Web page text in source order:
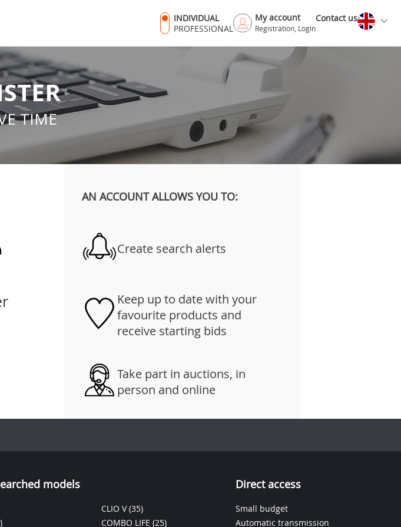
INDIVIDUAL
PROFESSIONAL
My account
Registration, Login
Contact us
TIME
AN ACCOUNT ALLOWS YOU TO:
Create search alerts
Keep up to date with your
favourite products and
receive starting bids
Take part in auctions, in
person and online
models
CLIO V(35)
COMBO LIFE (25)
Direct access
Small budget
Automatic transmission